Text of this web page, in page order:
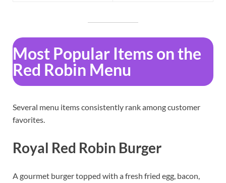
Most Popular Items on the
Red Robin Menu
Several menu items consistently rank among customer
favorites.
Royal Red Robin Burger
A gourmet burger topped with a fresh fried egg, bacon,